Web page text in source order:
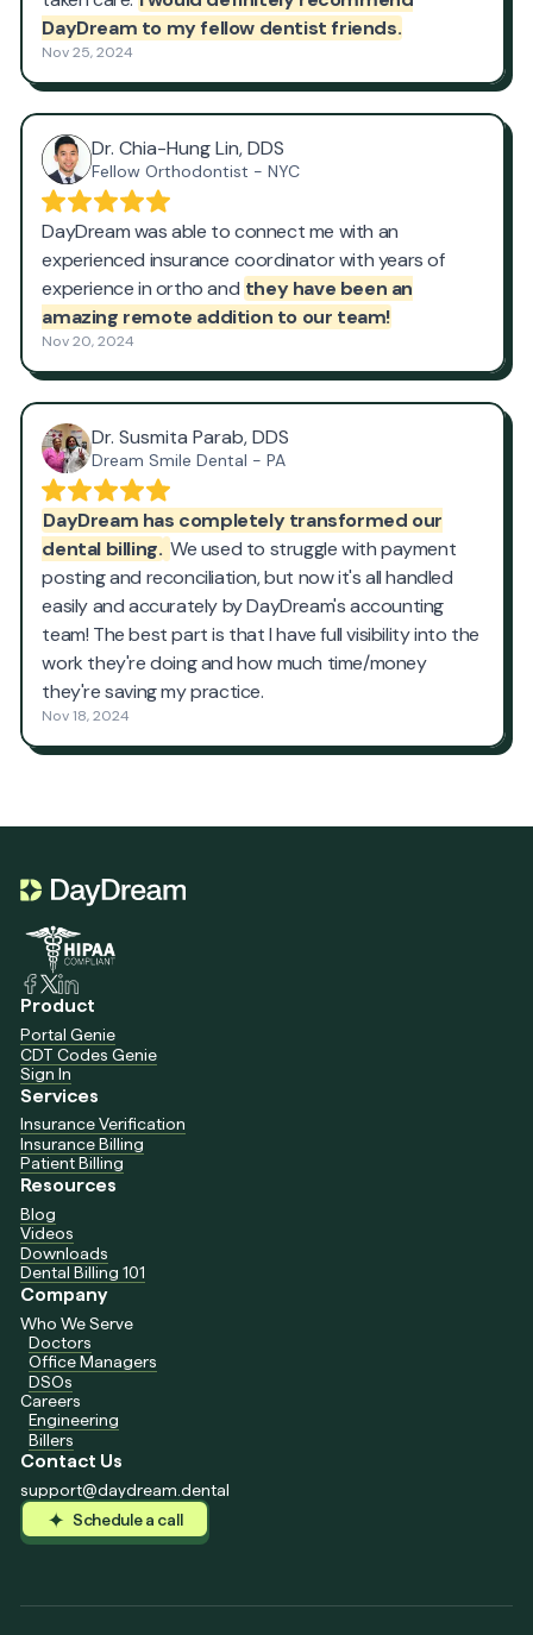
Product
Portal Genie
CDT Codes Genie
Sign In
Services
Insurance Verification
Insurance Billing
Patient Billing
Resources
Blog
Videos
Downloads
Dental Billing 101
Company
Who We Serve
Doctors
Office Managers
DSOs
Careers
Engineering
Billers
Contact Us
support@daydream.dental
Schedule a call